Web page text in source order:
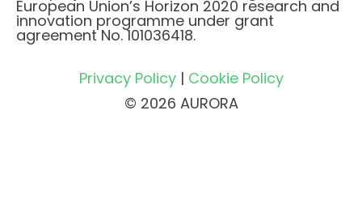
European Union’s Horizon 2020 research and
innovation programme under grant
agreement No. 101036418.
Privacy Policy| Cookie Policy
© 2026 AURORA